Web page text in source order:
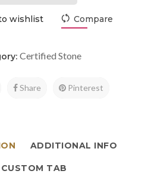
wishlist Compare
Certified Stone
Share Pinterest
ADDITIONAL INFO
CUSTOM TAB